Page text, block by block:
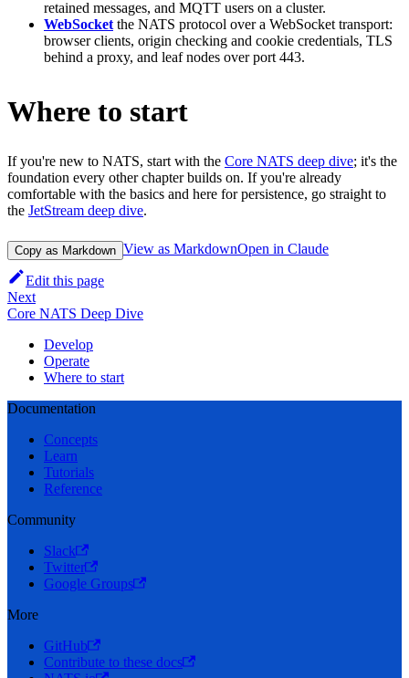
retained messages, and MQTT users on a cluster.
WebSocketthe NATS protocol over a WebSocket transport:
browser clients, origin checking and cookie credentials, TLS
behind a proxy, and leaf nodes over port 443.
Where to start
If you're new to NATS, start with the Core NATS deep dive; it's the
foundation every other chapter builds on. If you're already
comfortable with the basics and here for persistence, go straight to
the JetStream deep dive.
Copy as Markdown View as MarkdownOpen in Claude
Edit this page
Next
Core NATS Deep Dive
Develop
Operate
Where to start
Documentation
Concepts
Learn
Tutorials
Reference
Community
Slack
Twitter
Google Groups
More
GitHub
Contribute to these docs